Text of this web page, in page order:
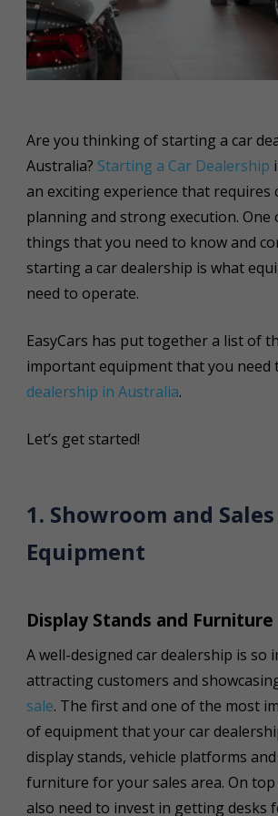
Are you thinking of starting a car
Australia? Starting a Car Dealership
an exciting experience that requires
planning and strong execution.
things that you need to know and
starting a car dealership is what
need to operate.
EasyCars has put together a list of
important equipment that you need
dealership in Australia.
Let’s get started!
1. Showroom and
Equipment
Display Stands and Furniture
A well-designed car dealership is
attracting customers and
sale. The first and one of the most
of equipment that your car
display stands, vehicle platforms
furniture for your sales area. On
also need to invest in getting desks